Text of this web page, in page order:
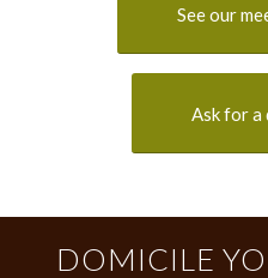
See our
Ask for
DOMICILE